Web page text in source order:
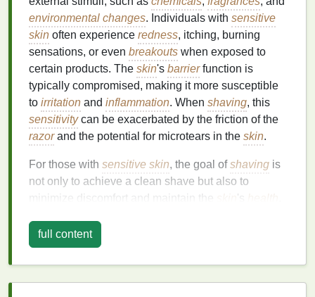
environmental changes. Individuals with sensitive
skin often experience redness, itching, burning
sensations, or even breakouts when exposed to
certain products. The skin's barrierfunction is
typically compromised, making it more susceptible
to irritation and inflammation. When shaving, this
sensitivitycan be exacerbated by the friction of the
razorand the potential for microtears in the skin.
For those with sensitive skin, the goal ofshaving is
not only to achieve a clean shave but also to
minimize discomfort and maintain the
's
non-irritating, and capable of providing a protective
barrierduring the
KeyIngredientsto Look For
full content